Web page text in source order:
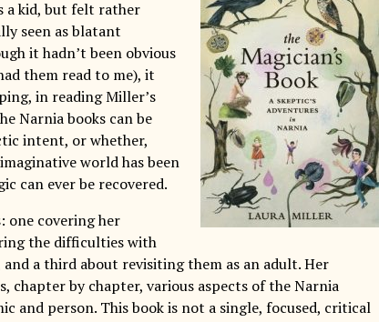
a kid, but felt rather
seen as blatant
it hadn’t been obvious
them read to me), it
in reading Miller’s
Narnia books can be
intent, or whether,
world has been
can ever be recovered.
one covering her
the difficulties with
and a third about revisiting them as an adult. Her
chapter by chapter, various aspects of the Narnia
and person. This book is not a single, focused, critical